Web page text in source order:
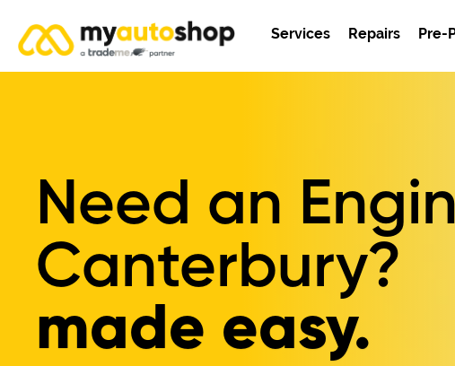
Services Repairs Pre-
Need an
Canterbury?
made easy.